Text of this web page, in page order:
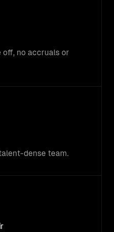
off, no accruals or
dense team.